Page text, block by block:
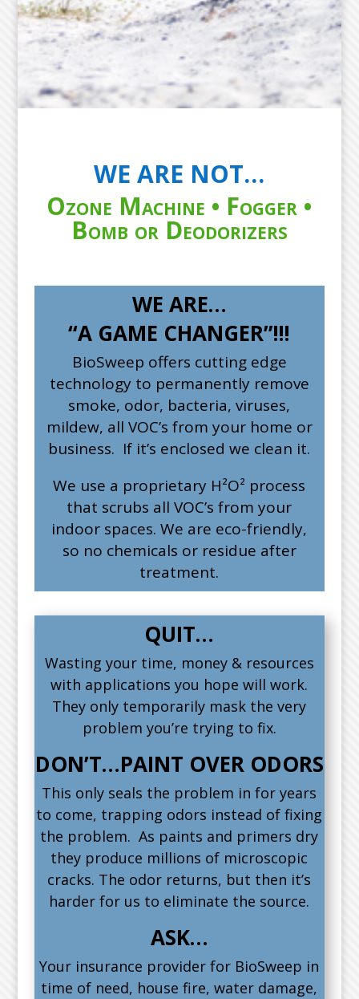
WE ARE NOT…
Ozone Machine • Fogger •
Bomb or Deodorizers
WE ARE…
“A GAME CHANGER”!!!
BioSweep offers cutting edge
technology to permanently remove
smoke, odor, bacteria, viruses,
mildew, all VOC’s from your home or
business. If it’s enclosed we clean it.
We use a proprietary H²O² process
that scrubs all VOC’s from your
indoor spaces. We are eco-friendly,
so no chemicals or residue after
treatment.
QUIT…
Wasting your time, money & resources
with applications you hope will work.
They only temporarily mask the very
problem you’re trying to fix.
DON’T…PAINT OVER ODORS
This only seals the problem in for years
to come, trapping odors instead of fixing
the problem. As paints and primers dry
they produce millions of microscopic
cracks. The odor returns, but then it’s
harder for us to eliminate the source.
ASK…
Your insurance provider for BioSweep in
time of need, house fire, water damage,